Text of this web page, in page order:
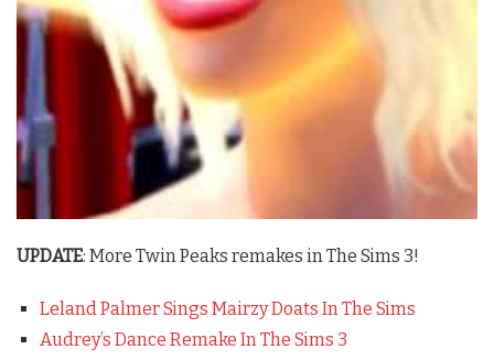
UPDATE: More Twin Peaks remakes in The Sims 3!
Leland Palmer Sings Mairzy Doats In The Sims
Audrey’s Dance Remake In The Sims 3